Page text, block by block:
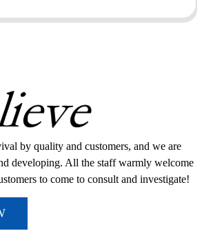
by quality and customers, and we are
developing. All the staff warmly welcome
to come to consult and investigate!